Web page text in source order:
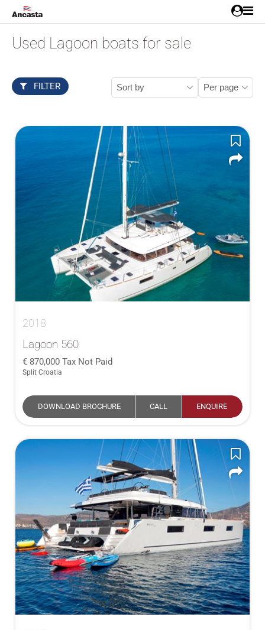
Used Lagoon boats for sale
FILTER
2018
Lagoon 560
870,000 Tax Not Paid
Split Croatia
DOWNLOAD BROCHURE CALL ENQUIRE